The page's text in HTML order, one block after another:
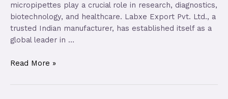
micropipettes play a crucial role in research, diagnostics,
biotechnology, and healthcare. Labxe Export Pvt. Ltd., a
trusted Indian manufacturer, has established itself as a
global leader in …
Read More »